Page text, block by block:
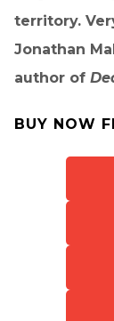
territory.
Jonathan
author of
BUY NOW